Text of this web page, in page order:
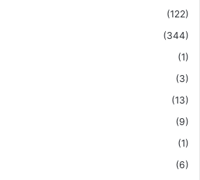
(122)
(344)
(1)
(3)
(13)
(9)
(1)
(6)